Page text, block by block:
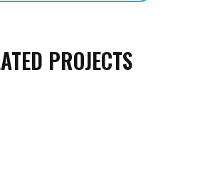
PROJECTS